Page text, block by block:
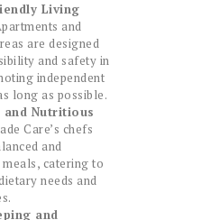
Living
and
are designed
and safety in
independent
long as possible.
Nutritious
Care’s chefs
and
catering to
needs and
and